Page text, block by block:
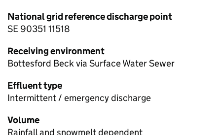
National grid reference discharge point
SE 90351 11518
Receiving environment
Bottesford Beck via Surface Water Sewer
Effluent type
Intermittent / emergency discharge
Volume
Rainfall and snowmelt dependent